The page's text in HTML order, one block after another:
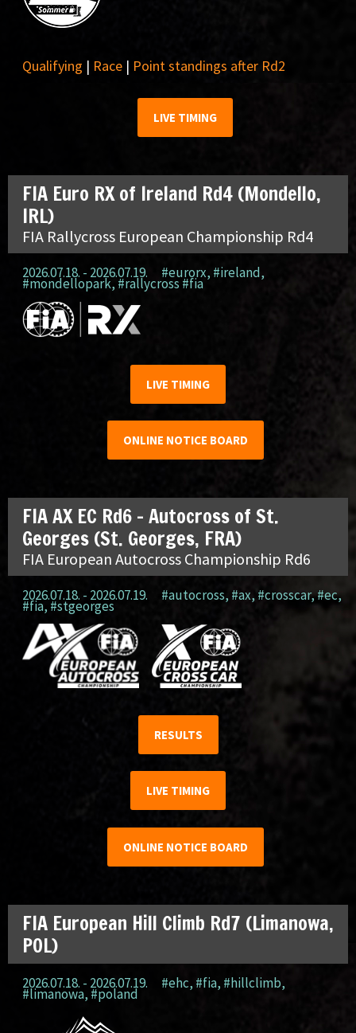
Qualifying | Race | Point standings after Rd2
LIVE TIMING
FIA Euro RX of Ireland Rd4 (Mondello,
IRL)
FIA Rallycross European Championship Rd4
2026.07.18. - 2026.07.19. #eurorx, #ireland,
#mondellopark, #rallycross #fia
LIVE TIMING
ONLINE NOTICE BOARD
FIA AX EC Rd6 – Autocross of St.
Georges (St. Georges, FRA)
FIA European Autocross Championship Rd6
2026.07.18. - 2026.07.19. #autocross, #ax,#crosscar,#ec,
#fia, #stgeorges
RESULTS
LIVE TIMING
ONLINE NOTICE BOARD
FIA European Hill Climb Rd7 (Limanowa,
POL)
2026.07.18. - 2026.07.19. #ehc, #fia, #hillclimb,
#limanowa,#poland